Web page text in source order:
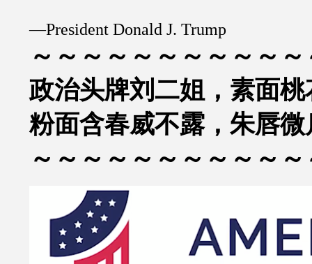
—President Donald J. Trump
～～～～～～～～～～
政治头牌刘二姐，素面
粉面含春威不露，朱唇
～～～～～～～～～～